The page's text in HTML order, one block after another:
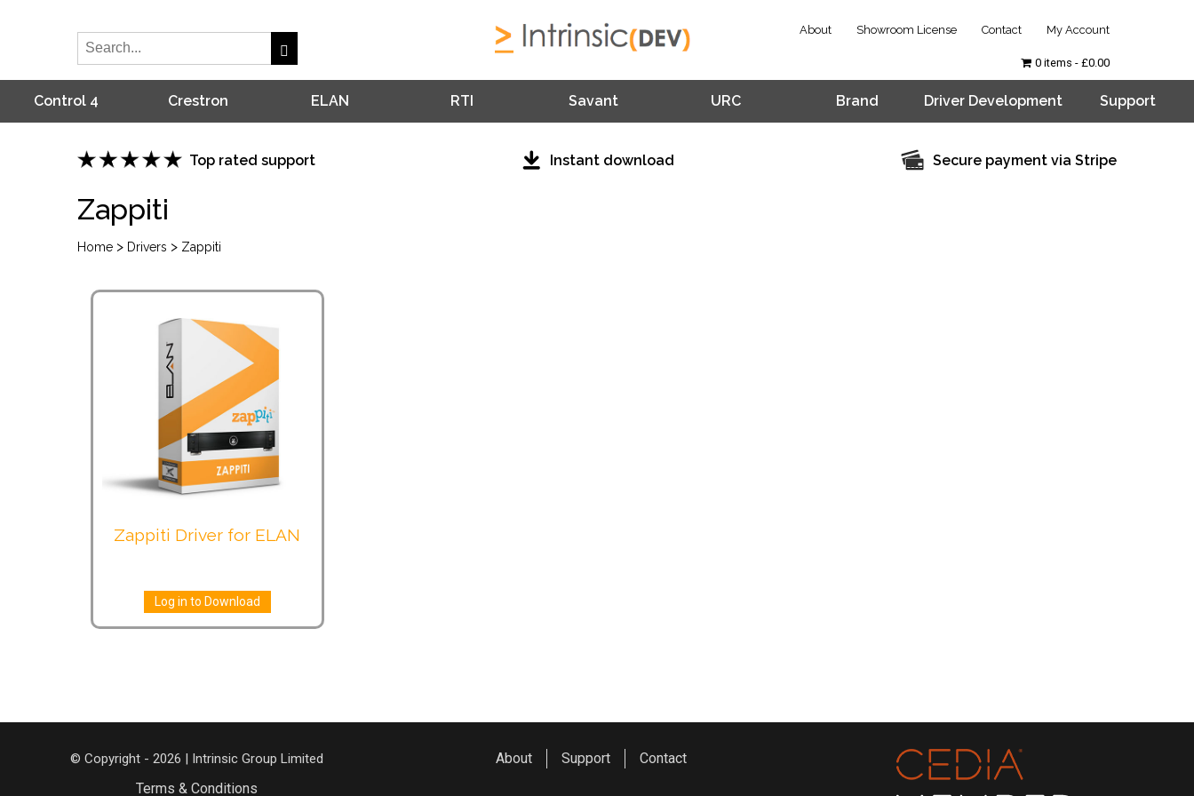
About Showroom License Contact My Account
Control 4 Crestron ELAN RTI Savant URC Brand Driver Development Support
0 items £0.00
Top rated support Instant download Secure payment via Stripe
Zappiti
Home > Drivers > Zappiti
Zappiti Driver for ELAN
Log in to Download
© Copyright - 2026 | Intrinsic Group Limited
Terms & Conditions
About Support Contact